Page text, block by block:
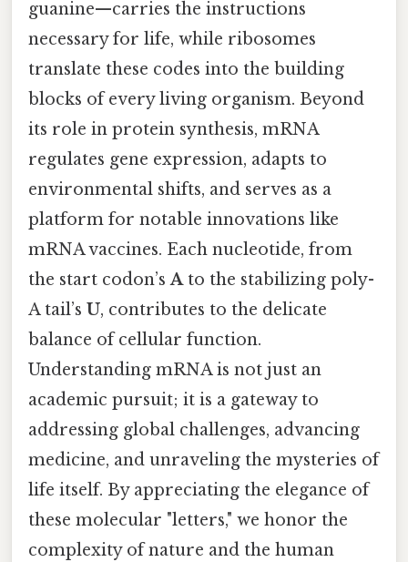
guanine—carries the instructions
necessary for life, while ribosomes
translate these codes into the building
blocks of every living organism. Beyond
its role in protein synthesis, mRNA
regulates gene expression, adapts to
environmental shifts, and serves as a
platform for notable innovations like
mRNA vaccines. Each nucleotide, from
the start codon’sAto the stabilizing poly-
A tail’s U, contributes to the delicate
balance of cellular function.
Understanding mRNA is not just an
academic pursuit; it is a gateway to
addressing global challenges, advancing
medicine, and unraveling the mysteries of
life itself. By appreciating the elegance of
these molecular "letters," we honor the
complexity of nature and the human